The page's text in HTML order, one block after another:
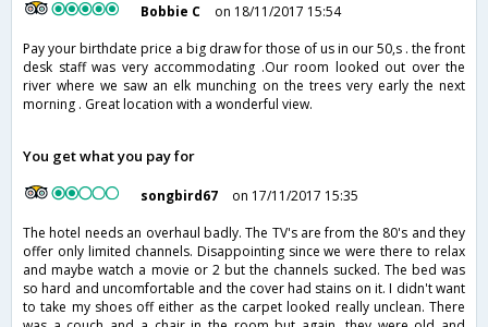
Bobbie C
on 18/11/2017 15:54
Pay your birthdate price a big draw for those of us in our 50,s . the front
desk staff was very accommodating .Our room looked out over the
river where we saw an elk munching on the trees very early the next
morning . Great location with a wonderful view.
You get what you pay for
songbird67
on 17/11/2017 15:35
The hotel needs an overhaul badly. The TV's are from the 80's and they
offer only limited channels. Disappointing since we were there to relax
and maybe watch a movie or 2 but the channels sucked. The bed was
so hard and uncomfortable and the cover had stains on it. I didn't want
to take my shoes off either as the carpet looked really unclean. There